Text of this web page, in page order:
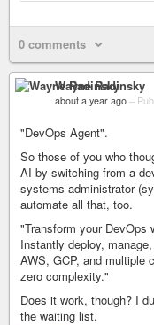
0 comments
Wayne Radinsky
about a year ago –
"DevOps Agent".
So those of you who
AI by switching from a
systems administrator
automate all that, too.
"Transform your DevOps
Instantly deploy,
AWS, GCP, and multiple
zero complexity."
Does it work, though? I
the waiting list.